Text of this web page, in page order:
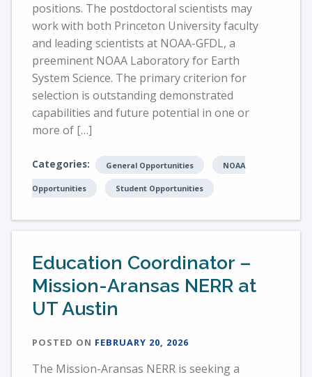
positions. The postdoctoral scientists may
work with both Princeton University faculty
and leading scientists at NOAA-GFDL, a
preeminent NOAA Laboratory for Earth
System Science. The primary criterion for
selection is outstanding demonstrated
capabilities and future potential in one or
more of […]
Categories: General Opportunities NOAA
Opportunities Student Opportunities
Education Coordinator –
Mission-Aransas NERR at
UT Austin
POSTED ON FEBRUARY 20, 2026
The Mission-Aransas NERR is seeking a